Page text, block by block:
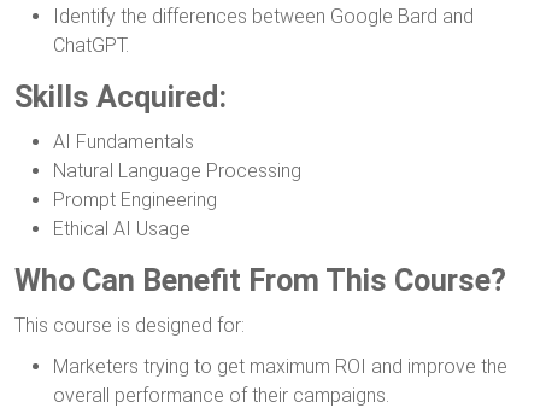
Identify the differences between Google Bard and
ChatGPT.
Skills Acquired:
AI Fundamentals
Natural Language Processing
Prompt Engineering
Ethical AI Usage
Who Can Benefit From This Course?
This course is designed for:
Marketers trying to get maximum ROI and improve the
overall performance of their campaigns.